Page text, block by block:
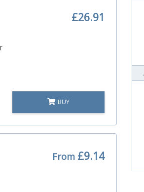
£26.91
BUY
From £9.14